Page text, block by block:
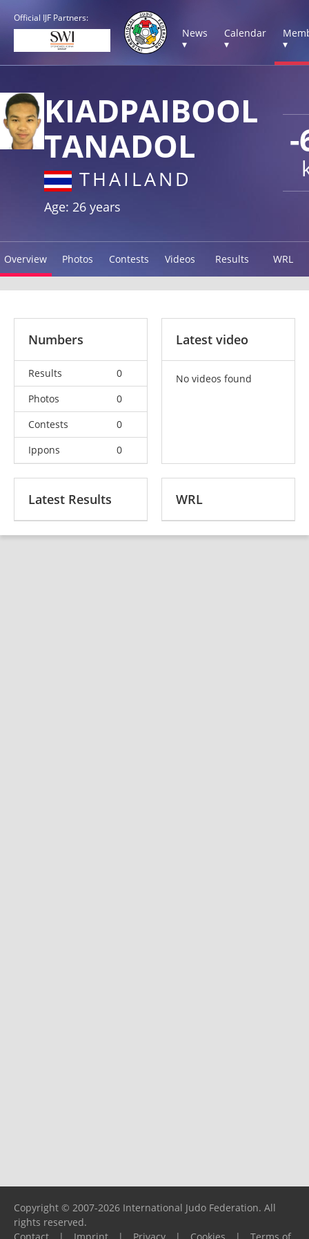
Official IJF Partners:
News
▾
Calendar
▾
▾
-
KIADPAIBOOL
TANADOL
THAILAND
Age: 26 years
Overview Photos Contests Videos Results WRL
Numbers
Results
0
Photos
0
Contests
0
Ippons
0
Latest video
No videos found
Latest Results WRL
Copyright © 2007-2026 International Judo Federation. All
rights reserved.